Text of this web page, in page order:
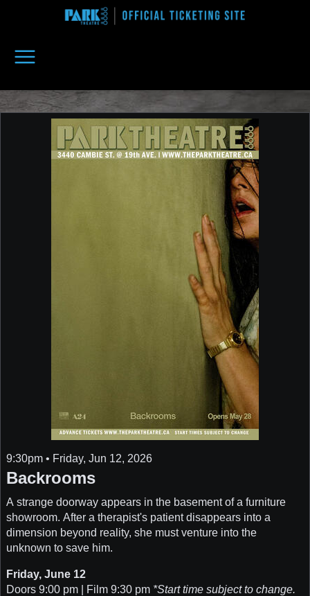
9:30pm • Friday, Jun 12, 2026
Backrooms
A strange doorway appears in the basement of a furniture
showroom. After a therapist's patient disappears into a
dimension beyond reality, she must venture into the
unknown to save him.
Friday, June 12
Doors 9:00 pm | Film 9:30 pm *Start time subject to change.